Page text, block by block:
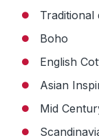
Traditional
Boho
English
Asian
Mid